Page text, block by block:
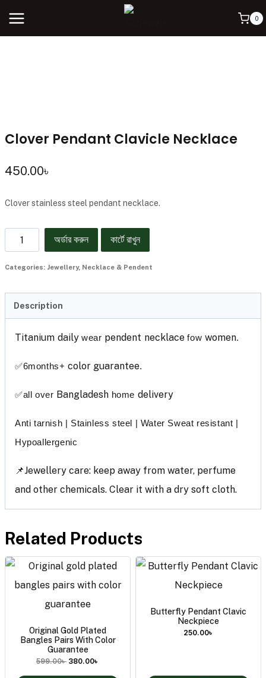
0
Clover Pendant Clavicle Necklace
450.00৳
Clover stainless steel pendant necklace.
অর্ডার করুন কার্টে রাখুন
Categories: Jewellery, Necklace & Pendent
Description
Titanium dailywear pendent necklacefow women.
✅6months+color guarantee.
✅all over Bangladesh home delivery
Anti tarnish | Stainless steel | Water Sweat resistant |
Hypoallergenic
📌Jewellery care: keep away from water, perfume
and other chemicals. Clear it with a dry soft cloth.
Related Products
Original Gold Plated
Bangles Pairs With Color
Guarantee
599.00৳ 380.00৳
Butterfly Pendant Clavic
Neckpiece
250.00৳